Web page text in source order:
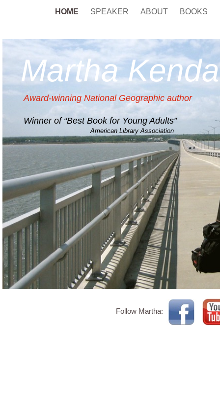
HOME SPEAKER ABOUT BOOKS
Award-winning National Geographic author
Winner of “Best Book for Young Adults”
American Library Association
Martha
Follow Martha: